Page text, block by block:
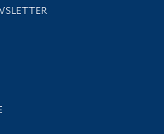
and events